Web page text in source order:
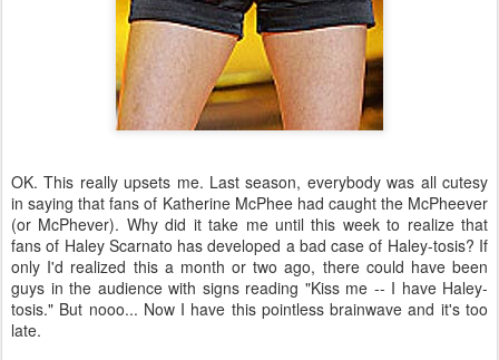
OK. This really upsets me. Last season, everybody was all cutesy
in saying that fans of Katherine McPhee had caught the McPheever
(or McPhever). Why did it take me until this week to realize that
fans of Haley Scarnato has developed a bad case of Haley-tosis? If
only I'd realized this a month or two ago, there could have been
guys in the audience with signs reading "Kiss me -- I have Haley-
tosis." But nooo... Now I have this pointless brainwave and it's too
late.